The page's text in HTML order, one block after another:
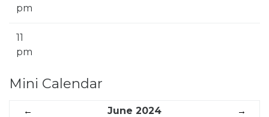
pm
11
pm
Mini Calendar
← June 2024
→